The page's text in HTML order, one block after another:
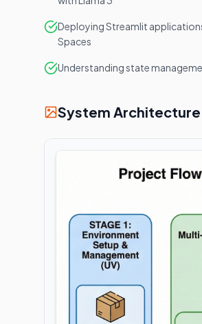
Deploying Streamlit
Spaces
Understanding state
System Architecture